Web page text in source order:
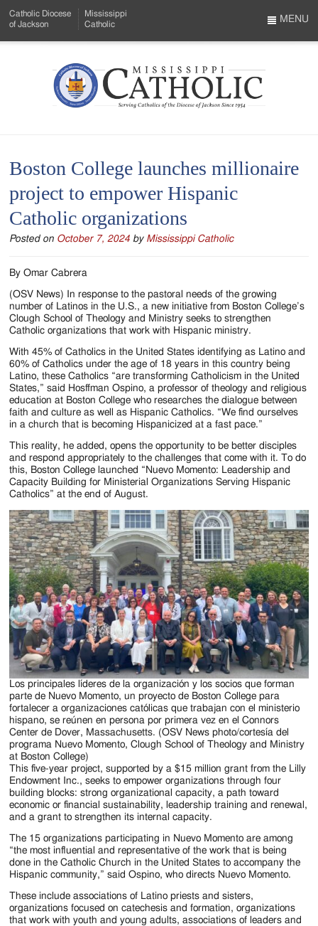
to
Menu
Content
Catholic Diocese
of Jackson
Mississippi
Catholic
Mississippi
Serving
Catholics
of
the
Diocese
of
Jackson
Since
1954
MENU
Boston College launches millionaire
project to empower Hispanic
Catholic organizations
Posted on October 7, 2024 by Mississippi Catholic
By Omar Cabrera
(OSV News) In response to the pastoral needs of the growing
number of Latinos in the U.S., a new initiative from Boston College’s
Clough School of Theology and Ministry seeks to strengthen
Catholic organizations that work with Hispanic ministry.
With 45% of Catholics in the United States identifying as Latino and
60% of Catholics under the age of 18 years in this country being
Latino, these Catholics “are transforming Catholicism in the United
States,” said Hosffman Ospino, a professor of theology and religious
education at Boston College who researches the dialogue between
faith and culture as well as Hispanic Catholics. “We find ourselves
in a church that is becoming Hispanicized at a fast pace.”
This reality, he added, opens the opportunity to be better disciples
and respond appropriately to the challenges that come with it. To do
this, Boston College launched “Nuevo Momento: Leadership and
Capacity Building for Ministerial Organizations Serving Hispanic
Catholics” at the end of August.
Los principales líderes de la organización y los socios que forman
parte de Nuevo Momento, un proyecto de Boston College para
fortalecer a organizaciones católicas que trabajan con el ministerio
hispano, se reúnen en persona por primera vez en el Connors
Center de Dover, Massachusetts. (OSV News photo/cortesía del
programa Nuevo Momento, Clough School of Theology and Ministry
at Boston College)
This five-year project, supported by a $15 million grant from the Lilly
Endowment Inc., seeks to empower organizations through four
building blocks: strong organizational capacity, a path toward
economic or financial sustainability, leadership training and renewal,
and a grant to strengthen its internal capacity.
The 15 organizations participating in Nuevo Momento are among
“the most influential and representative of the work that is being
done in the Catholic Church in the United States to accompany the
Hispanic community,” said Ospino, who directs Nuevo Momento.
These include associations of Latino priests and sisters,
organizations focused on catechesis and formation, organizations
that work with youth and young adults, associations of leaders and